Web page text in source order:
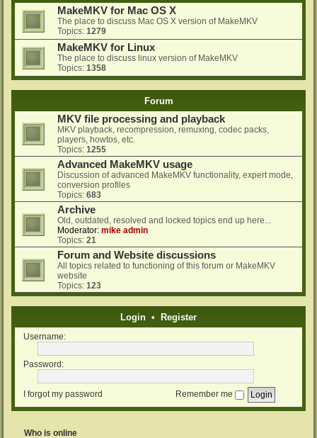
MakeMKV for Mac OS X
The place to discuss Mac OS X version of MakeMKV
Topics: 1279
MakeMKV for Linux
The place to discuss linux version of MakeMKV
Topics: 1358
Forum
MKV file processing and playback
MKV playback, recompression, remuxing, codec packs,
players, howtos, etc.
Topics: 1255
Advanced MakeMKV usage
Discussion of advanced MakeMKV functionality, expert mode,
conversion profiles
Topics: 683
Archive
Old, outdated, resolved and locked topics end up here...
Moderator: mike admin
Topics: 21
Forum and Website discussions
All topics related to functioning of this forum or MakeMKV
website
Topics: 123
Login • Register
Username:
Password:
I forgot my password Remember me
Who is online